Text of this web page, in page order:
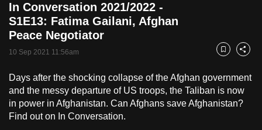
Time
In Conversation 2021/2022 -
S1E13: Fatima Gailani, Afghan
Peace Negotiator
10 Sep 2021 11:56am Bookmark
Share
Days after the shocking collapse of the Afghan government
and the messy departure of US troops, the Taliban is now
in power in Afghanistan. Can Afghans save Afghanistan?
Find out on In Conversation.
want
your
experience
with
to
be
fast,